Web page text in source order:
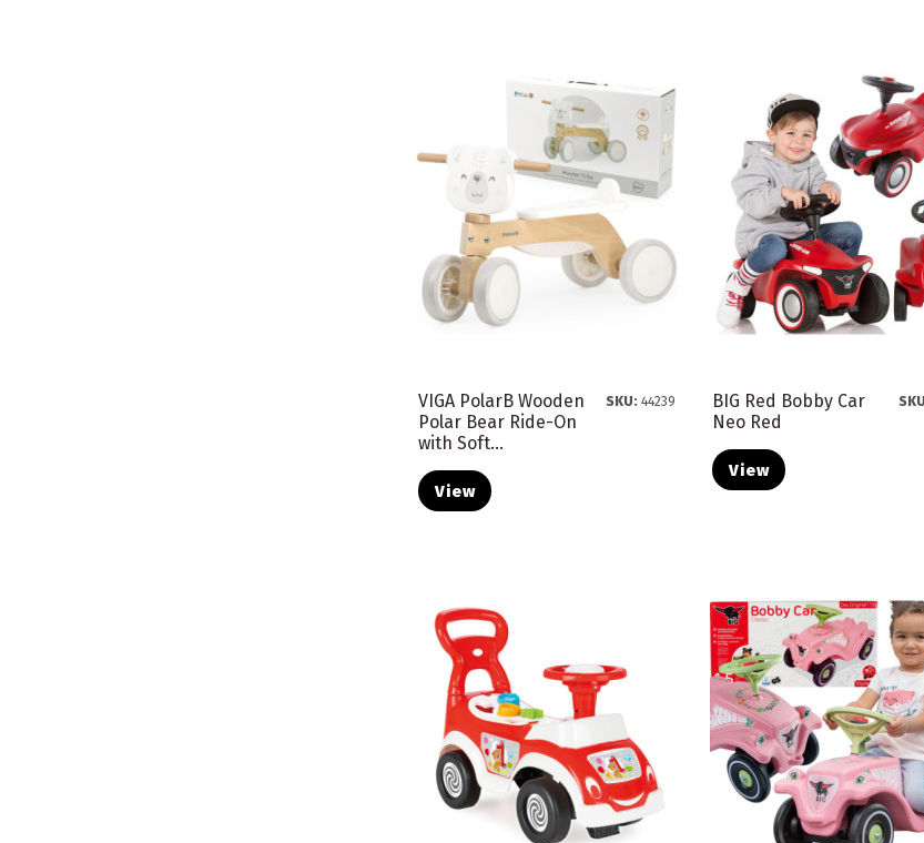
VIGA PolarB Wooden
Polar Bear Ride-On
with Soft...
SKU:44239
View
BIG Red Bobby Car
Neo Red
View